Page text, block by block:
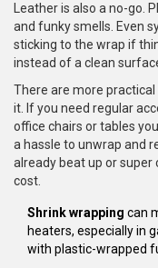
Leather is also a no-go.
and funky smells. Even
sticking to the wrap if
instead of a clean
There are more practical
it. If you need regular
office chairs or tables
a hassle to unwrap and
already beat up or
cost.
Shrink wrapping can
heaters, especially in
with plastic-wrapped